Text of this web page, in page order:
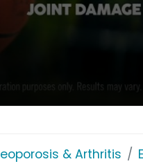
& Arthritis